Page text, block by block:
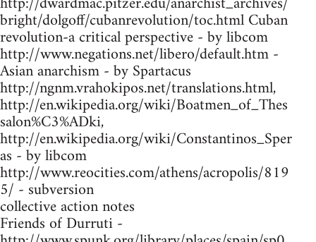
bright/dolgoff/cubanrevolution/toc.html Cuban
revolution-a critical perspective - by libcom
http://www.negations.net/libero/default.htm -
Asian anarchism - by Spartacus
http://ngnm.vrahokipos.net/translations.html,
http://en.wikipedia.org/wiki/Boatmen_of_Thes
salon%C3%ADki,
http://en.wikipedia.org/wiki/Constantinos_Sper
as - by libcom
http://www.reocities.com/athens/acropolis/819
5/ - subversion
collective action notes
Friends of Durruti -